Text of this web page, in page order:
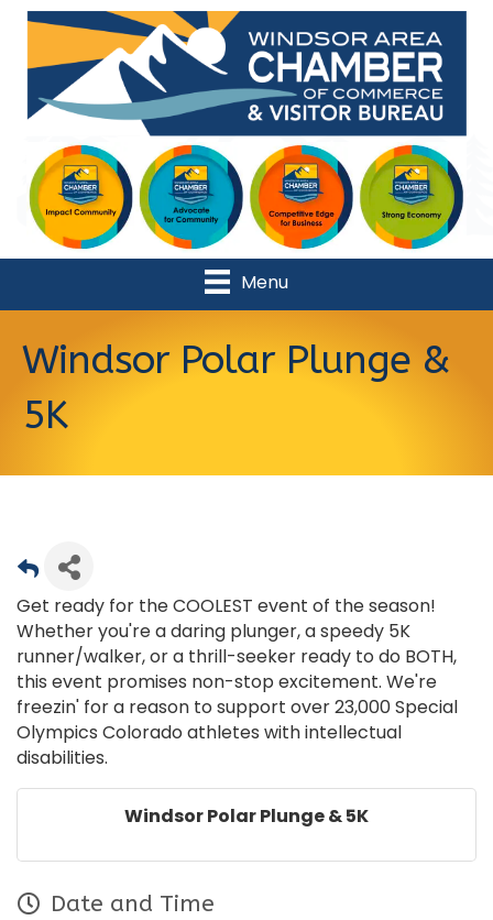
Menu
Windsor Polar Plunge &
5K
Get ready for the COOLEST event of the season!
Whether you're a daring plunger, a speedy 5K
runner/walker, or a thrill-seeker ready to do BOTH,
this event promises non-stop excitement. We're
freezin' for a reason to support over 23,000 Special
Olympics Colorado athletes with intellectual
disabilities.
Windsor Polar Plunge & 5K
Date and Time